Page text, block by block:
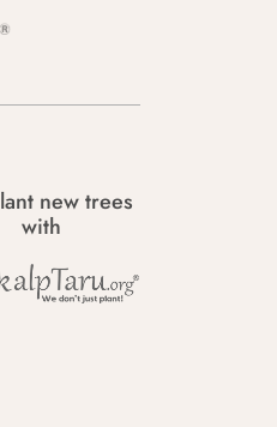
new trees
with